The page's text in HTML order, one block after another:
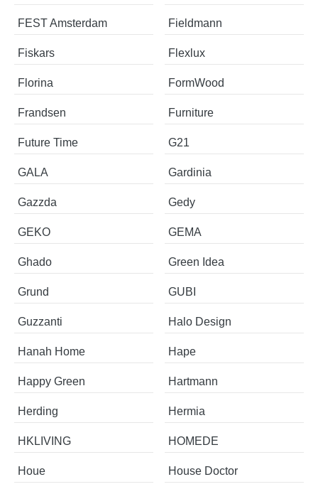
FEST Amsterdam Fieldmann
Fiskars Flexlux
Florina FormWood
Frandsen Furniture
Future Time G21
GALA Gardinia
Gazzda Gedy
GEKO GEMA
Ghado Green Idea
Grund GUBI
Guzzanti Halo Design
Hanah Home Hape
Happy Green Hartmann
Herding Hermia
HKLIVING HOMEDE
Houe House Doctor